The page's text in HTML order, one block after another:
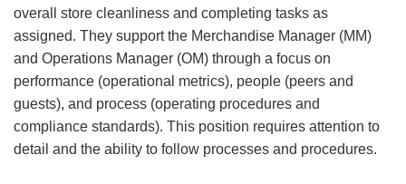
overall store cleanliness and completing tasks as
assigned. They support the Merchandise Manager (MM)
and Operations Manager (OM) through a focus on
performance (operational metrics), people (peers and
guests), and process (operating procedures and
compliance standards). This position requires attention to
detail and the ability to follow processes and procedures.